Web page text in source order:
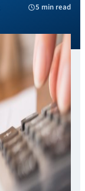
5 min read